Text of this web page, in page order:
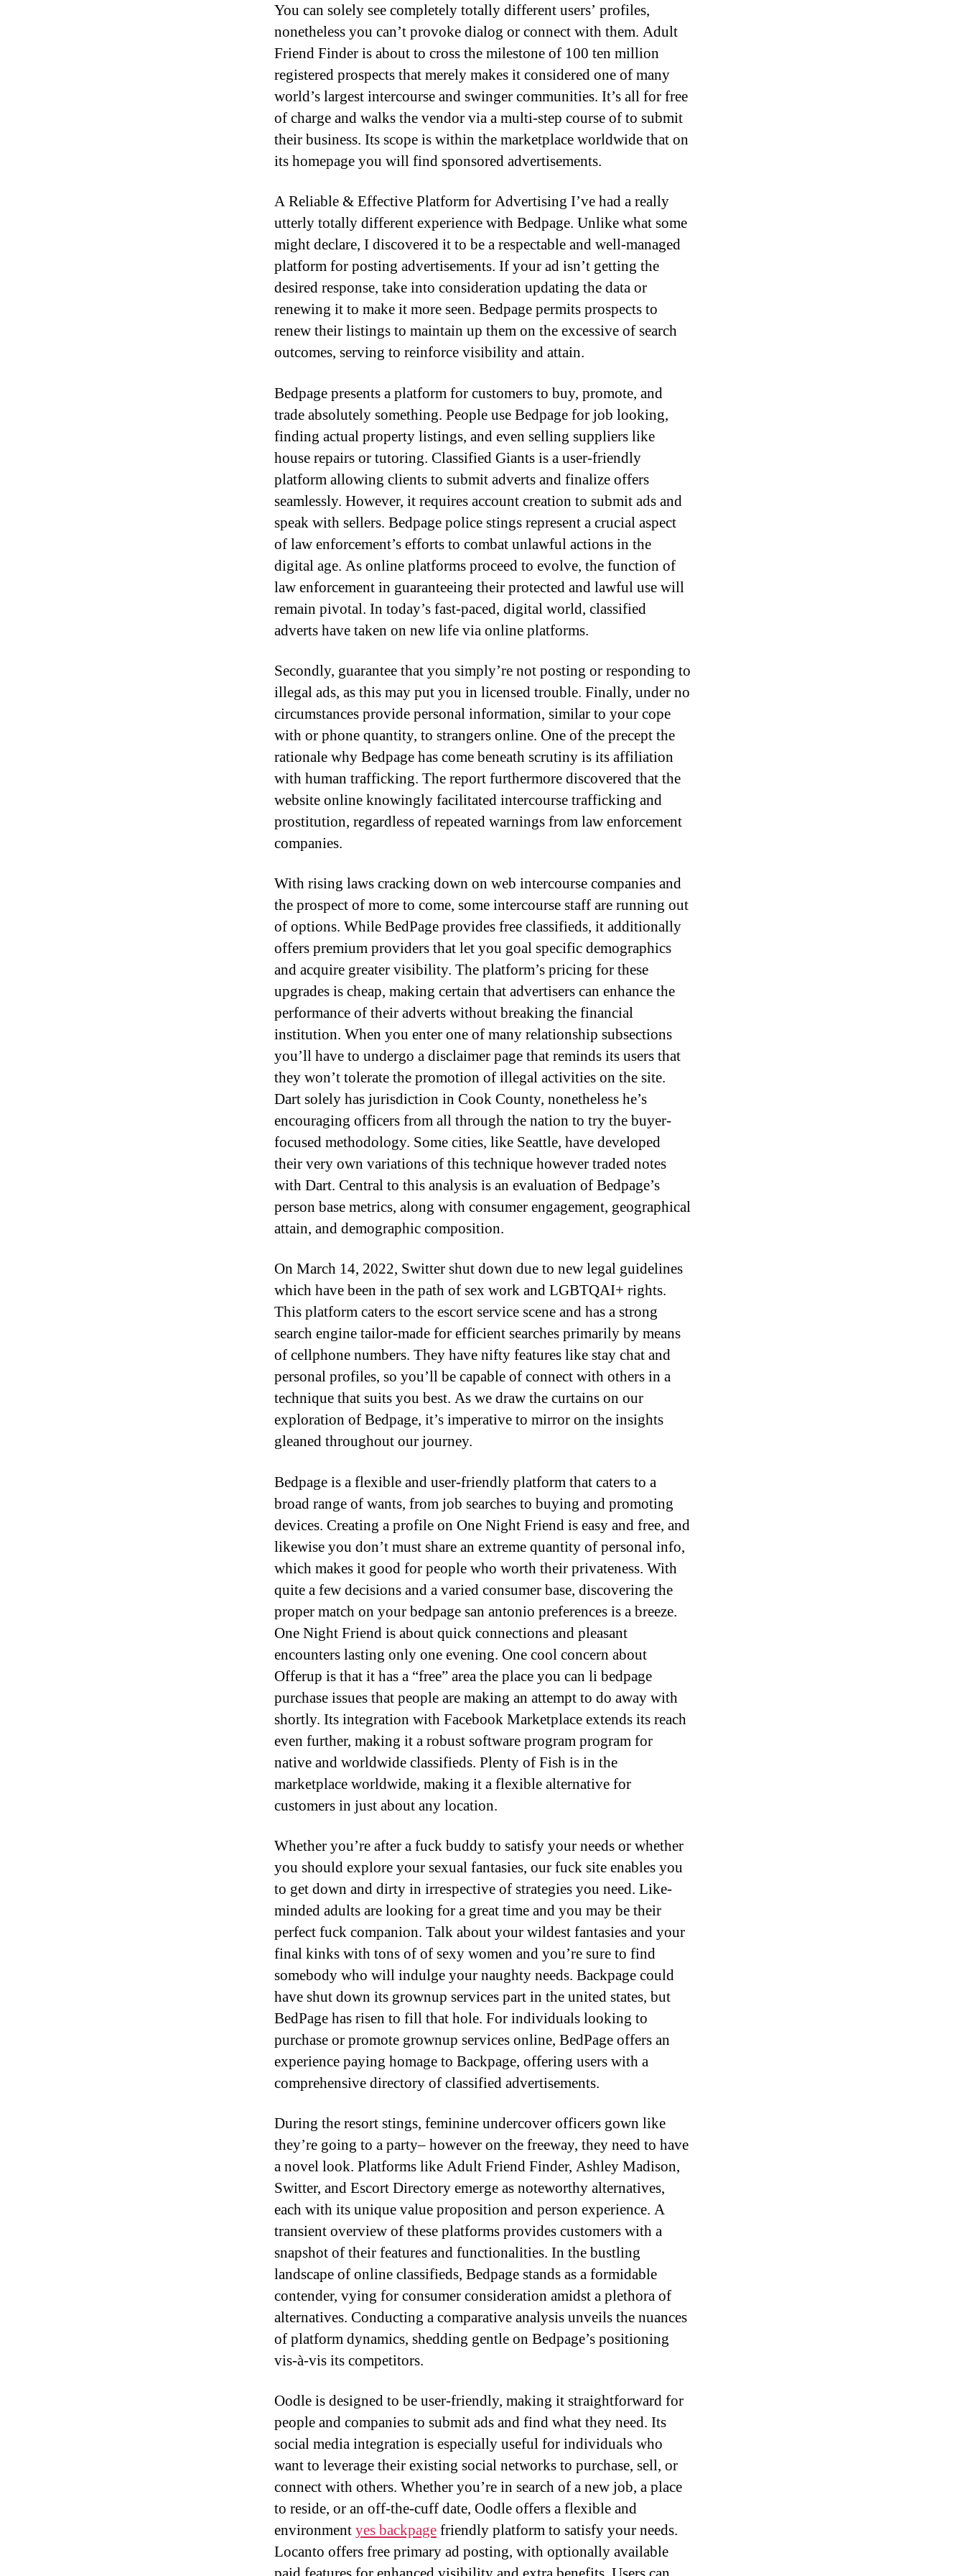
You can solely see completely totally different users’ profiles,
nonetheless you can’t provoke dialog or connect with them. Adult
Friend Finder is about to cross the milestone of 100 ten million
registered prospects that merely makes it considered one of many
world’s largest intercourse and swinger communities. It’s all for free
of charge and walks the vendor via a multi-step course of to submit
their business. Its scope is within the marketplace worldwide that on
its homepage you will find sponsored advertisements.
A Reliable & Effective Platform for Advertising I’ve had a really
utterly totally different experience with Bedpage. Unlike what some
might declare, I discovered it to be a respectable and well-managed
platform for posting advertisements. If your ad isn’t getting the
desired response, take into consideration updating the data or
renewing it to make it more seen. Bedpage permits prospects to
renew their listings to maintain up them on the excessive of search
outcomes, serving to reinforce visibility and attain.
Bedpage presents a platform for customers to buy, promote, and
trade absolutely something. People use Bedpage for job looking,
finding actual property listings, and even selling suppliers like
house repairs or tutoring. Classified Giants is a user-friendly
platform allowing clients to submit adverts and finalize offers
seamlessly. However, it requires account creation to submit ads and
speak with sellers. Bedpage police stings represent a crucial aspect
of law enforcement’s efforts to combat unlawful actions in the
digital age. As online platforms proceed to evolve, the function of
law enforcement in guaranteeing their protected and lawful use will
remain pivotal. In today’s fast-paced, digital world, classified
adverts have taken on new life via online platforms.
Secondly, guarantee that you simply’re not posting or responding to
illegal ads, as this may put you in licensed trouble. Finally, under no
circumstances provide personal information, similar to your cope
with or phone quantity, to strangers online. One of the precept the
rationale why Bedpage has come beneath scrutiny is its affiliation
with human trafficking. The report furthermore discovered that the
website online knowingly facilitated intercourse trafficking and
prostitution, regardless of repeated warnings from law enforcement
companies.
With rising laws cracking down on web intercourse companies and
the prospect of more to come, some intercourse staff are running out
of options. While BedPage provides free classifieds, it additionally
offers premium providers that let you goal specific demographics
and acquire greater visibility. The platform’s pricing for these
upgrades is cheap, making certain that advertisers can enhance the
performance of their adverts without breaking the financial
institution. When you enter one of many relationship subsections
you’ll have to undergo a disclaimer page that reminds its users that
they won’t tolerate the promotion of illegal activities on the site.
Dart solely has jurisdiction in Cook County, nonetheless he’s
encouraging officers from all through the nation to try the buyer-
focused methodology. Some cities, like Seattle, have developed
their very own variations of this technique however traded notes
with Dart. Central to this analysis is an evaluation of Bedpage’s
person base metrics, along with consumer engagement, geographical
attain, and demographic composition.
On March 14, 2022, Switter shut down due to new legal guidelines
which have been in the path of sex work and LGBTQAI+ rights.
This platform caters to the escort service scene and has a strong
search engine tailor-made for efficient searches primarily by means
of cellphone numbers. They have nifty features like stay chat and
personal profiles, so you’ll be capable of connect with others in a
technique that suits you best. As we draw the curtains on our
exploration of Bedpage, it’s imperative to mirror on the insights
gleaned throughout our journey.
Bedpage is a flexible and user-friendly platform that caters to a
broad range of wants, from job searches to buying and promoting
devices. Creating a profile on One Night Friend is easy and free, and
likewise you don’t must share an extreme quantity of personal info,
which makes it good for people who worth their privateness. With
quite a few decisions and a varied consumer base, discovering the
proper match on your bedpage san antonio preferences is a breeze.
One Night Friend is about quick connections and pleasant
encounters lasting only one evening. One cool concern about
Offerup is that it has a “free” area the place you can li bedpage
purchase issues that people are making an attempt to do away with
shortly. Its integration with Facebook Marketplace extends its reach
even further, making it a robust software program program for
native and worldwide classifieds. Plenty of Fish is in the
marketplace worldwide, making it a flexible alternative for
customers in just about any location.
Whether you’re after a fuck buddy to satisfy your needs or whether
you should explore your sexual fantasies, our fuck site enables you
to get down and dirty in irrespective of strategies you need. Like-
minded adults are looking for a great time and you may be their
perfect fuck companion. Talk about your wildest fantasies and your
final kinks with tons of of sexy women and you’re sure to find
somebody who will indulge your naughty needs. Backpage could
have shut down its grownup services part in the united states, but
BedPage has risen to fill that hole. For individuals looking to
purchase or promote grownup services online, BedPage offers an
experience paying homage to Backpage, offering users with a
comprehensive directory of classified advertisements.
During the resort stings, feminine undercover officers gown like
they’re going to a party– however on the freeway, they need to have
a novel look. Platforms like Adult Friend Finder, Ashley Madison,
Switter, and Escort Directory emerge as noteworthy alternatives,
each with its unique value proposition and person experience. A
transient overview of these platforms provides customers with a
snapshot of their features and functionalities. In the bustling
landscape of online classifieds, Bedpage stands as a formidable
contender, vying for consumer consideration amidst a plethora of
alternatives. Conducting a comparative analysis unveils the nuances
of platform dynamics, shedding gentle on Bedpage’s positioning
vis-à-vis its competitors.
Oodle is designed to be user-friendly, making it straightforward for
people and companies to submit ads and find what they need. Its
social media integration is especially useful for individuals who
want to leverage their existing social networks to purchase, sell, or
connect with others. Whether you’re in search of a new job, a place
to reside, or an off-the-cuff date, Oodle offers a flexible and
environmentyes backpagefriendly platform to satisfy your needs.
Locanto offers free primary ad posting, with optionally available